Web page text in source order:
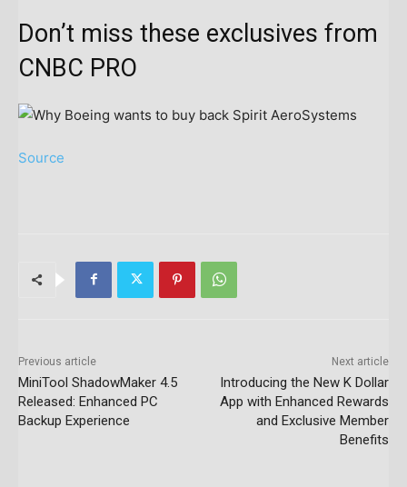
Don’t miss these exclusives from
CNBC PRO
Source
Previous article
MiniTool ShadowMaker 4.5
Released: Enhanced PC
Backup Experience
Next article
Introducing the New K Dollar
App with Enhanced Rewards
and Exclusive Member
Benefits